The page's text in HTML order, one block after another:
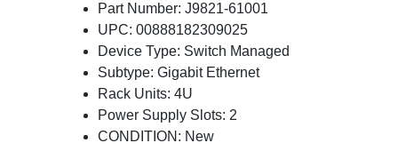
Part Number: J9821-61001
UPC: 00888182309025
Device Type: Switch Managed
Subtype: Gigabit Ethernet
Rack Units: 4U
Power Supply Slots: 2
CONDITION: New